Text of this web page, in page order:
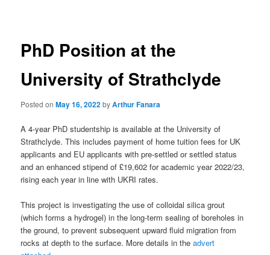
PhD Position at the
University of Strathclyde
Posted onMay 16, 2022byArthur Fanara
A 4-year PhD studentship is available at the University of
Strathclyde. This includes payment of home tuition fees for UK
applicants and EU applicants with pre-settled or settled status
and an enhanced stipend of £19,602 for academic year 2022/23,
rising each year in line with UKRI rates.
This project is investigating the use of colloidal silica grout
(which forms a hydrogel) in the long-term sealing of boreholes in
the ground, to prevent subsequent upward fluid migration from
rocks at depth to the surface. More details in theadvert